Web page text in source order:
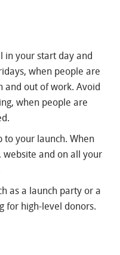
in your start day and
when people are
and out of work. Avoid
when people are
to your launch. When
website and on all your
as a launch party or a
for high-level donors.